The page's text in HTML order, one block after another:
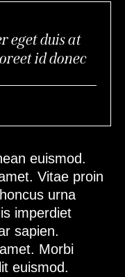
eget duis at
id donec
euismod.
Vitae proin
urna
imperdiet
sapien.
Morbi
euismod.